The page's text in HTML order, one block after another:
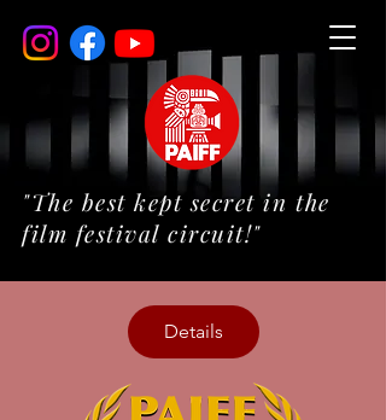
"The best kept secret in the
film festival circuit!"
Details